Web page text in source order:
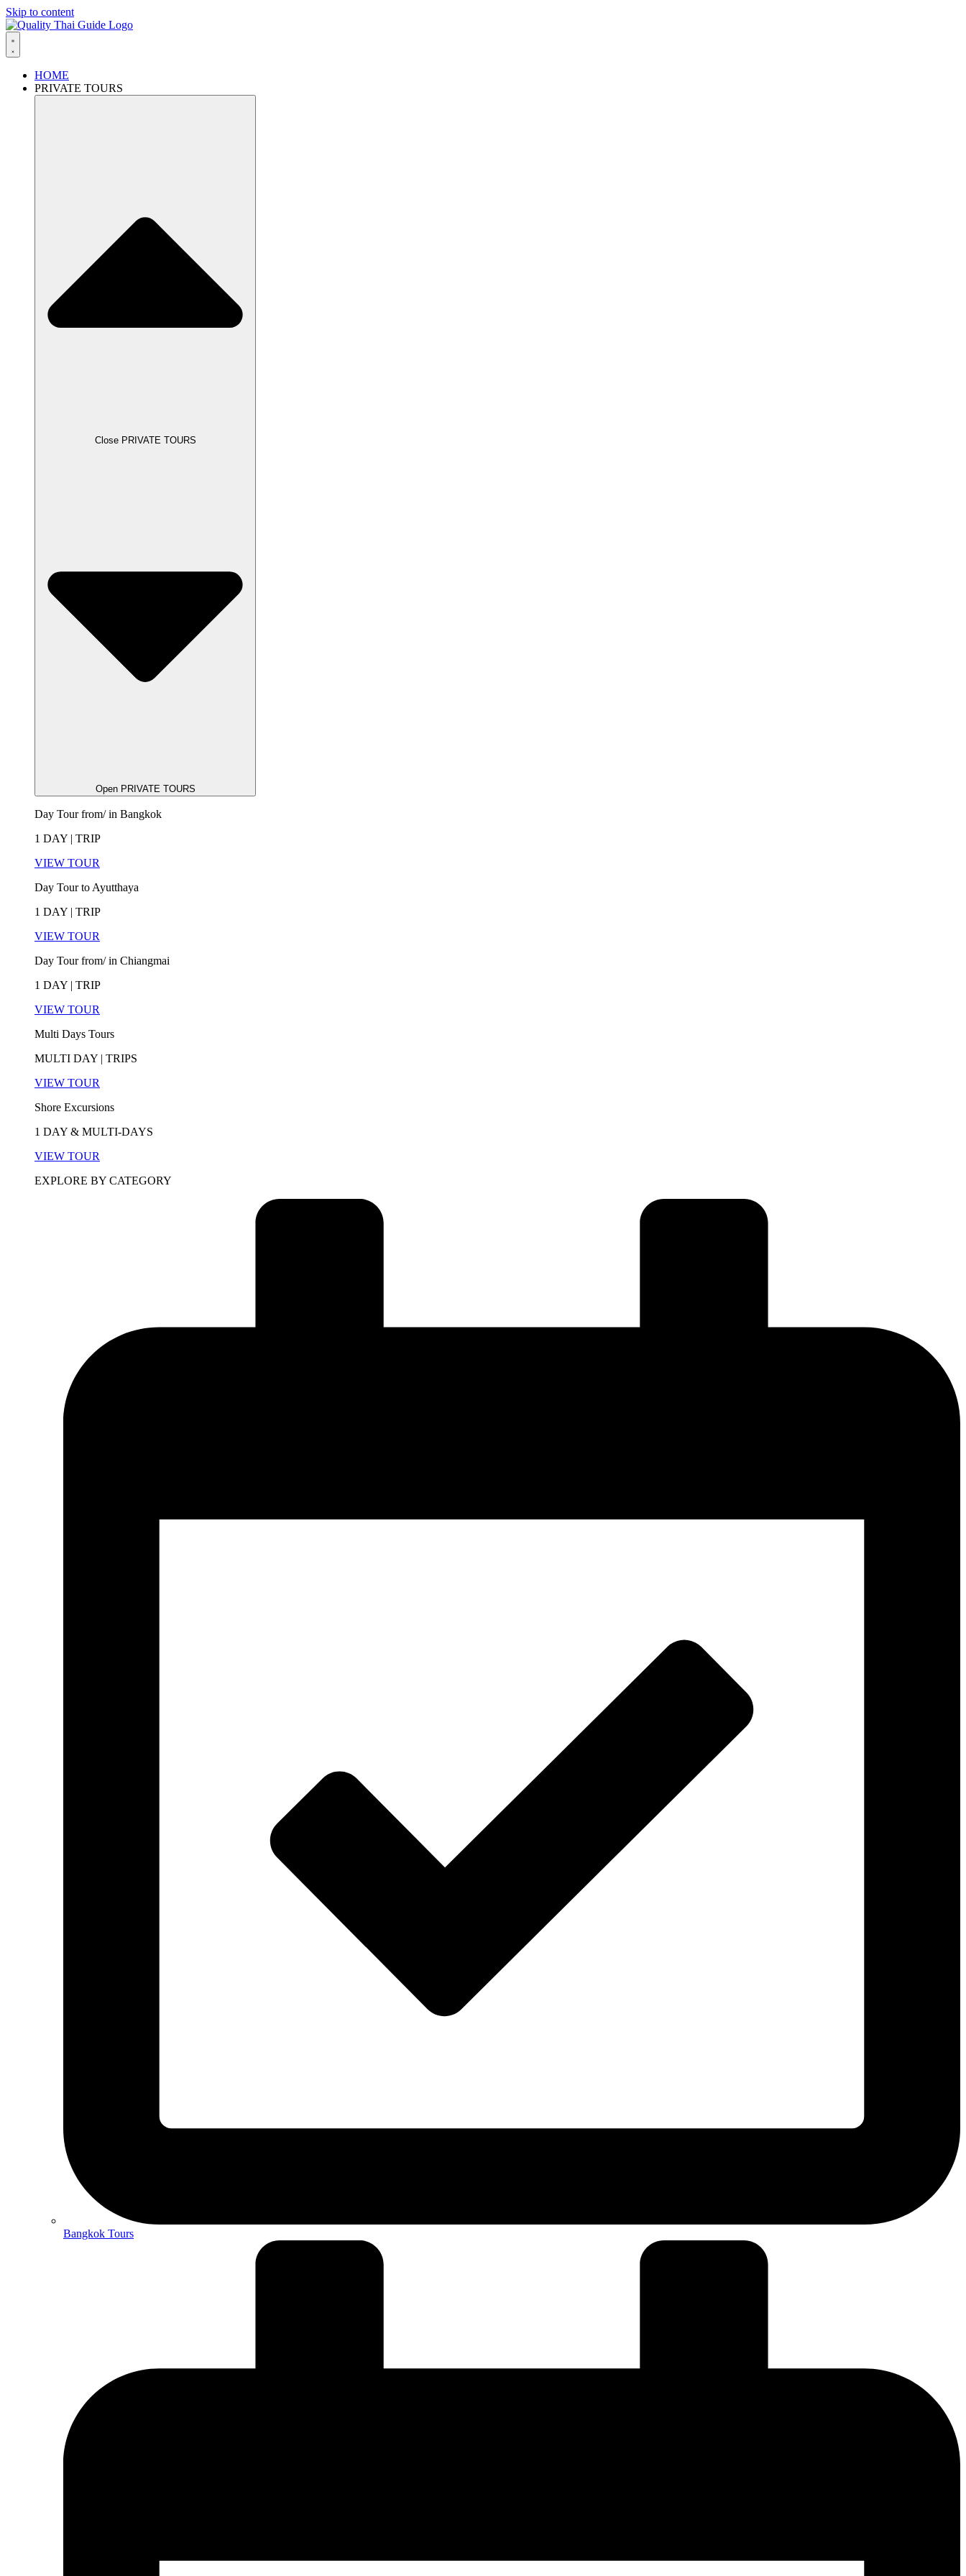
Skip to content
HOME
PRIVATE TOURS
Close PRIVATE TOURS
Open PRIVATE TOURS
Day Tour from/ in Bangkok
1 DAY | TRIP
VIEW TOUR
Day Tour to Ayutthaya
1 DAY | TRIP
VIEW TOUR
Day Tour from/ in Chiangmai
1 DAY | TRIP
VIEW TOUR
Multi Days Tours
MULTI DAY | TRIPS
VIEW TOUR
Shore Excursions
1 DAY & MULTI-DAYS
VIEW TOUR
EXPLORE BY CATEGORY
Bangkok Tours